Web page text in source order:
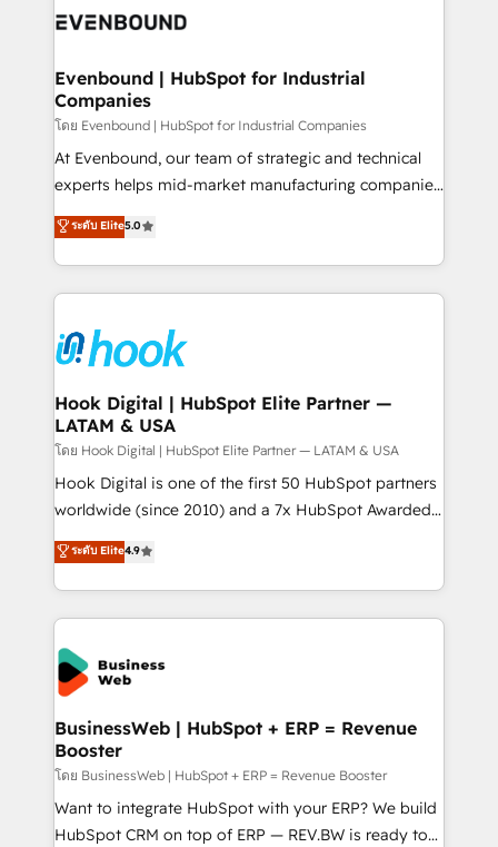
and sales ops at mid-market companies ready to
Own back-end developers - Complex data
View, SuperOffice) - Custom integrations (e.g. MS
Business Central, Navision, AX, SAP, Exact, AFAS) We
focus on growing B2B companies in the SME sector
such as manufacturing, SaaS, business services and
wholesaler companies. As an experienced HubSpot
That's why we have developed a step-by-step
implementation process that focuses on user
strive for optimal customer processes and
experiences. Systony – We believe you can grow!
Evenbound | HubSpot for Industrial
Companies
โดย Evenbound | HubSpot for Industrial Companies
At Evenbound, our team of strategic and technical
experts helps mid-market manufacturing companies
achieve real growth. We specialize in delivering
tailored solutions that drive results by leveraging
HubSpot’s platform and data to fuel success.
Technical Solutions: - HubSpot Technical Consulting -
Onboarding - Data Migration & Integrations -
Technical Audit & Optimization Strategic Solutions: -
Revenue Operations - Inbound Marketing -
Outbound Marketing - HubSpot CMS Website
Design & Development We empower our clients to
reach their full potential by providing transparent,
relationship-driven support. With over 300 HubSpot
technical know-how and strategic guidance you
need to succeed.
ระดับ Elite5.0
Hook Digital | HubSpot Elite Partner —
LATAM & USA
โดย Hook Digital | HubSpot Elite Partner — LATAM & USA
Hook Digital is one of the first 50 HubSpot partners
worldwide (since 2010) and a 7x HubSpot Awarded
Elite Partner. With 500+ projects across the U.S.,
Brazil, and LATAM, we combine global expertise with
regional experience. Today, we are Brazil’s largest
HubSpot Elite Partner—trusted by companies across
the Americas to scale smarter. ⚙️ CRM
Implementation & Migration Onboarding across all
Hubs, plus migrations from Salesforce, Pipedrive, RD
Station, Freshdesk, Intercom, and more. Custom
objects, automations, and integrations built for
growth. 🚀 AI-Driven GTM Orchestration Unify
HubSpot with LinkedIn, WhatsApp, email, paid
media, and AI voice to drive pipeline. 🤖 AI Custom
ระดับ Elite4.9
BusinessWeb | HubSpot + ERP = Revenue
Booster
โดย BusinessWeb | HubSpot + ERP = Revenue Booster
Want to integrate HubSpot with your ERP? We build
HubSpot CRM on top of ERP — REV.BW is ready to